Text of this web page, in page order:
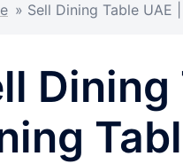
» Sell Dining Table UAE
Dining